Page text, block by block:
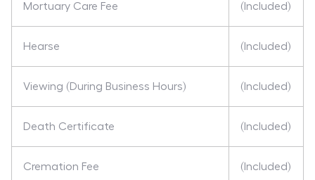
Mortuary Care Fee (Included)
Hearse (Included)
Viewing (During Business Hours) (Included)
Death Certificate (Included)
Cremation Fee (Included)